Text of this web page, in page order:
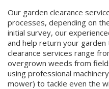
Weed Control
Moss Control
Garden Maintenance Services
Worm Cast Control
Winter
Mowing
Watering
Our garden clearance
processes, depending on
initial survey, our
and help return your
clearance services range
overgrown weeds from
using professional
mower) to tackle even the